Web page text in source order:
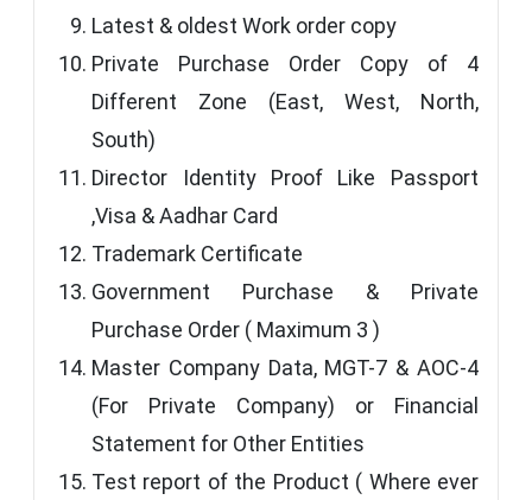
Latest & oldest Work order copy
Private Purchase Order Copy of 4
Different Zone (East, West, North,
South)
Director Identity Proof Like Passport
,Visa & Aadhar Card
Trademark Certificate
Government Purchase & Private
Purchase Order ( Maximum 3 )
Master Company Data, MGT-7 & AOC-4
(For Private Company) or Financial
Statement for Other Entities
Test report of the Product ( Where ever